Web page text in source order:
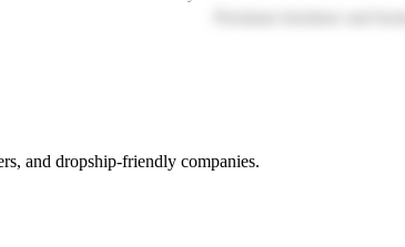
and dropship-friendly companies.